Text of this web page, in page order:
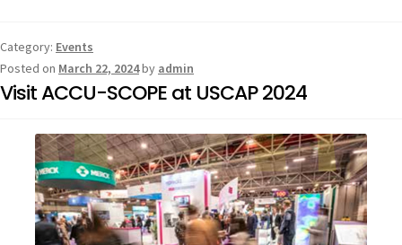
Category: Events
Posted on March 22, 2024by admin
Visit ACCU-SCOPE at USCAP 2024